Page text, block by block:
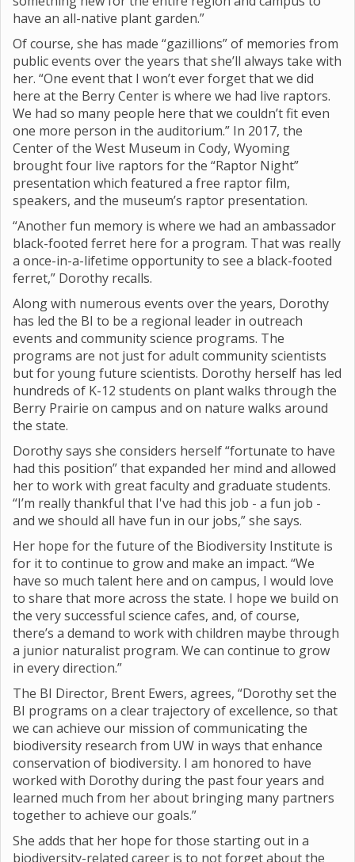
have an all-native plant garden.”
Of course, she has made “gazillions” of memories from
public events over the years that she’ll always take with
her. “One event that I won’t ever forget that we did
here at the Berry Center is where we had live raptors.
We had so many people here that we couldn’t fit even
one more person in the auditorium.” In 2017, the
Center of the West Museum in Cody, Wyoming
brought four live raptors for the “Raptor Night”
presentation which featured a free raptor film,
speakers, and the museum’s raptor presentation.
“Another fun memory is where we had an ambassador
black-footed ferret here for a program. That was really
a once-in-a-lifetime opportunity to see a black-footed
ferret,” Dorothy recalls.
Along with numerous events over the years, Dorothy
has led the BI to be a regional leader in outreach
events and community science programs. The
programs are not just for adult community scientists
but for young future scientists. Dorothy herself has led
hundreds of K-12 students on plant walks through the
Berry Prairie on campus and on nature walks around
the state.
Dorothy says she considers herself “fortunate to have
had this position” that expanded her mind and allowed
her to work with great faculty and graduate students.
“I’m really thankful that I've had this job - a fun job -
and we should all have fun in our jobs,” she says.
Her hope for the future of the Biodiversity Institute is
for it to continue to grow and make an impact. “We
have so much talent here and on campus, I would love
to share that more across the state. I hope we build on
the very successful science cafes, and, of course,
there’s a demand to work with children maybe through
a junior naturalist program. We can continue to grow
in every direction.”
The BI Director, Brent Ewers, agrees, “Dorothy set the
BI programs on a clear trajectory of excellence, so that
we can achieve our mission of communicating the
biodiversity research from UW in ways that enhance
conservation of biodiversity. I am honored to have
worked with Dorothy during the past four years and
learned much from her about bringing many partners
together to achieve our goals.”
She adds that her hope for those starting out in a
biodiversity-related career is to not forget about the